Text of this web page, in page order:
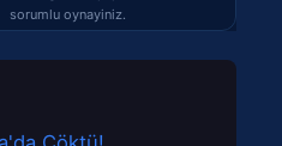
sorumlu oynayiniz.